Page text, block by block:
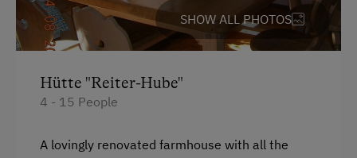
At the Property
Amenities in the Unit
Electric Stove
SHOW ALL PHOTOS
Hütte "Reiter-Hube"
4 - 15 People
A lovingly renovated farmhouse with all the